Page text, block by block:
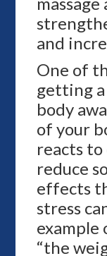
and
One of
getting a
body
of your
reacts to
reduce
effects
stress
example
“the